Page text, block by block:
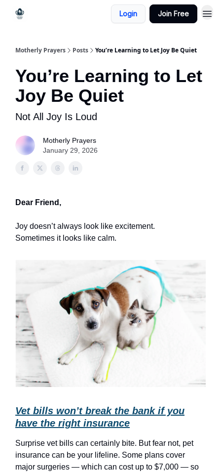
Login Join Free
Motherly Prayers Posts You’re Learning to Let Joy Be Quiet
You’re Learning to Let
Joy Be Quiet
Not All Joy Is Loud
Motherly Prayers
January 29, 2026
Dear Friend,
Joy doesn’t always look like excitement.
Sometimes it looks like calm.
Vet bills won’t break the bank if you
have the right insurance
Surprise vet bills can certainly bite. But fear not, pet
insurance can be your lifeline. Some plans cover
major surgeries — which can cost up to $7,000 — so